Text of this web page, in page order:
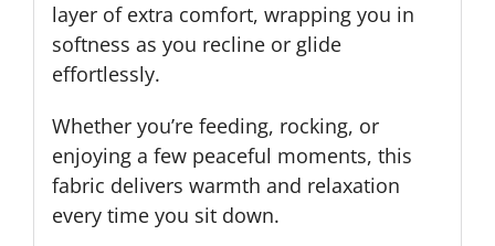
layer of extra comfort, wrapping you in
softness as you recline or glide
effortlessly.
Whether you’re feeding, rocking, or
enjoying a few peaceful moments, this
fabric delivers warmth and relaxation
every time you sit down.